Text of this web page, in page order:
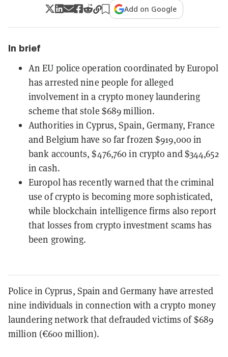
Add on Google
In brief
An EU police operation coordinated by Europol
has arrested nine people for alleged
involvement in a crypto money laundering
scheme that stole $689 million.
Authorities in Cyprus, Spain, Germany, France
and Belgium have so far frozen $919,000 in
bank accounts, $476,760 in crypto and $344,652
in cash.
Europol has recently warned that the criminal
use of crypto is becoming more sophisticated,
while blockchain intelligence firms also report
that losses from crypto investment scams has
been growing.
Police in Cyprus, Spain and Germany have arrested
nine individuals in connection with a crypto money
laundering network that defrauded victims of $689
million (€600 million).